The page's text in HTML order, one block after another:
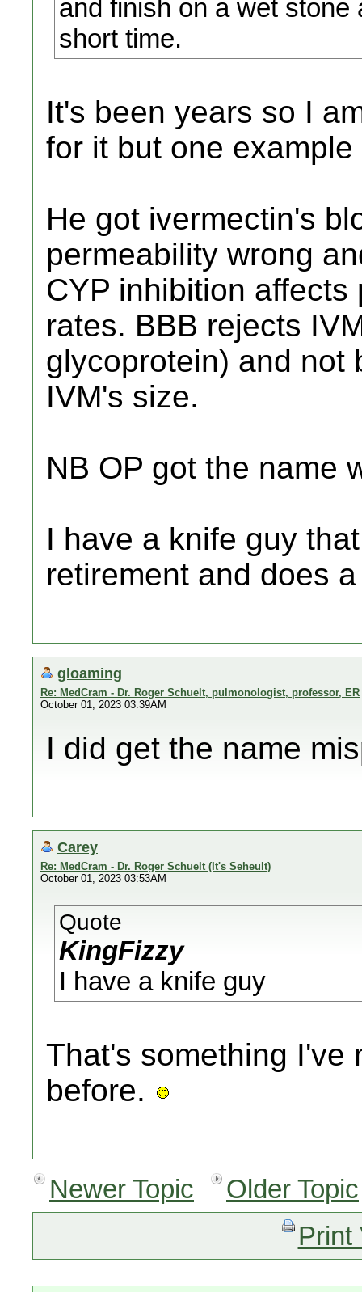
and finish on a wet
short time.
It's been years so I
for it but one example
He got ivermectin's
permeability wrong
CYP inhibition
rates. BBB rejects
glycoprotein) and not
IVM's size.
NB OP got the name
I have a knife guy
retirement and does
gloaming
Re: MedCram - Dr. Roger Schuelt, pulmonologist, professor, ER
October 01, 2023 03:39AM
I did get the name
Carey
Re: MedCram - Dr. Roger Schuelt (It's Seheult)
October 01, 2023 03:53AM
Quote
KingFizzy
I have a knife guy
That's something I've
before.
Newer Topic
Older Topic
Print